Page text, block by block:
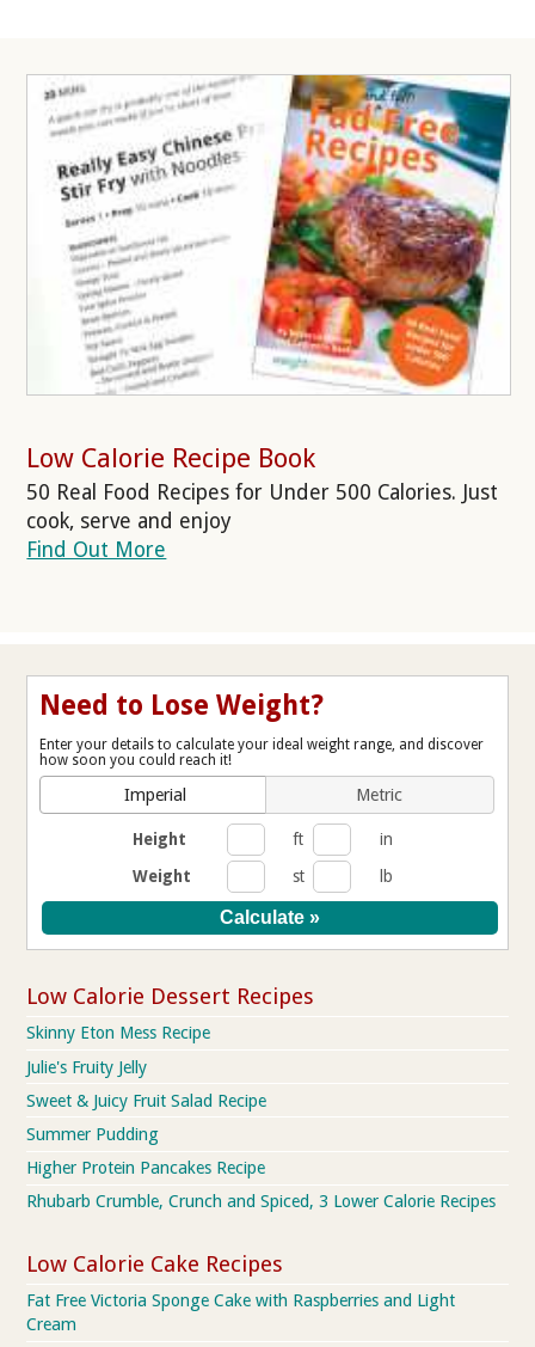
Low Calorie Recipe Book
50 Real Food Recipes for Under 500 Calories. Just
cook, serve and enjoy
Find Out More
Need to Lose Weight?
Enter your details to calculate your ideal weight range, and discover
how soon you could reach it!
Imperial Metric
Height ft
in
Weight
st lb
Low Calorie Dessert Recipes
Skinny Eton Mess Recipe
Julie's Fruity Jelly
Sweet & Juicy Fruit Salad Recipe
Summer Pudding
Higher Protein Pancakes Recipe
Rhubarb Crumble, Crunch and Spiced, 3 Lower Calorie Recipes
Low Calorie Cake Recipes
Fat Free Victoria Sponge Cake with Raspberries and Light
Cream